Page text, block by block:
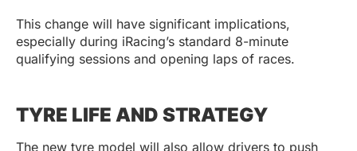
This change will have significant implications,
especially during iRacing’s standard 8-minute
qualifying sessions and opening laps of races.
TYRE LIFE AND STRATEGY
The new tyre model will also allow drivers to push